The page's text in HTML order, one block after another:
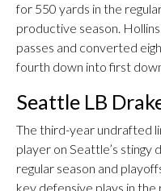
for 550 yards in the
productive season.
passes and converted
fourth down into first
Seattle LB
The third-year undrafted
player on Seattle’s stingy
regular season and
key defensive plays in the